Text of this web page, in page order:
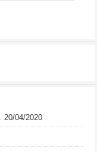
20/04/2020